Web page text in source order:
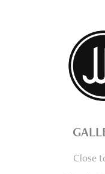
Close